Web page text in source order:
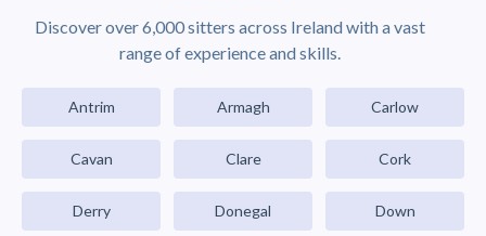
Discover over 6,000 sitters across Ireland with a vast
range of experience and skills.
Antrim Armagh Carlow
Cavan Clare Cork
Derry Donegal Down